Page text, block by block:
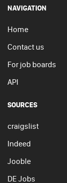
NAVIGATION
Home
Contact us
For job boards
API
SOURCES
craigslist
Indeed
Jooble
DE Jobs